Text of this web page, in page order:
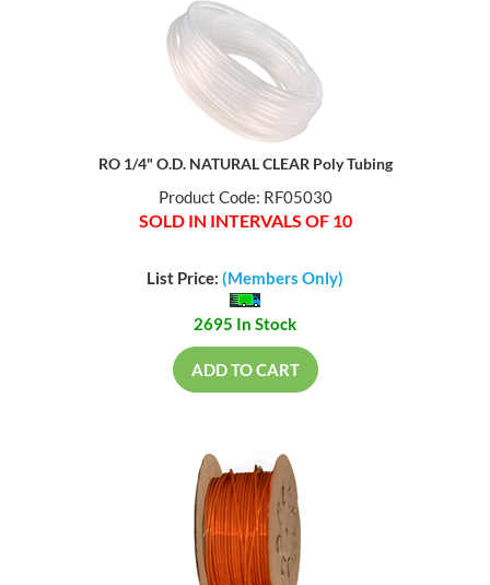
RO 1/4" O.D. NATURAL CLEAR Poly Tubing
Product Code: RF05030
SOLD IN INTERVALS OF 10
List Price: (Members Only)
2695 In Stock
ADD TO CART